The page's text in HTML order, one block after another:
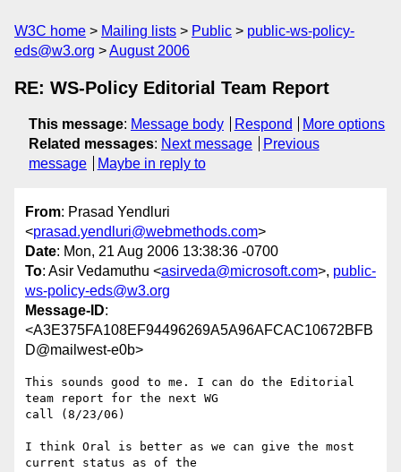
W3C home Mailing lists Public
public-ws-policy-
eds@w3.org
August 2006
RE: WS-Policy Editorial Team Report
This message: Message body Respond
More options
Related messages: Next message
Previous
message
Maybe in reply to
From: Prasad Yendluri
<prasad.yendluri@webmethods.com>
Date: Mon, 21 Aug 2006 13:38:36 -0700
To: Asir Vedamuthu <asirveda@microsoft.com>, public-
ws-policy-eds@w3.org
Message-ID:
<A3E375FA108EF94496269A5A96AFCAC10672BFB
D@mailwest-e0b>
This sounds good to me. I can do the Editorial
team report for the next WG
call (8/23/06)
I think Oral is better as we can give the most
current status as of the